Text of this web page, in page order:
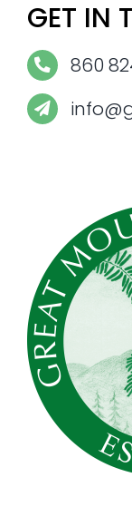
GET IN
860